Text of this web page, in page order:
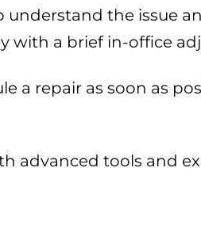
understand the issue
with a brief in-office
a repair as soon as
advanced tools and